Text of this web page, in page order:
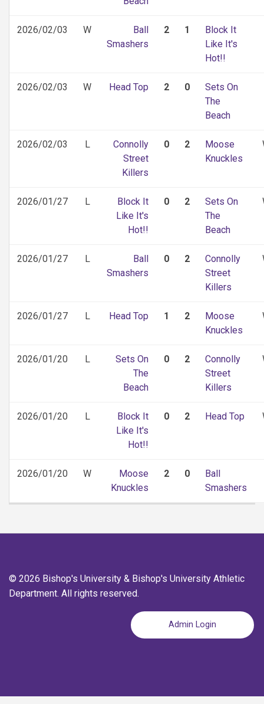
2026/02/03 W
Ball
Smashers
2 1
Block It
Like It's
Hot!!
2026/02/03 W Head Top 2 0
Sets On
The
Beach
2026/02/03 L
Connolly
Street
Killers
0 2
Moose
Knuckles
2026/01/27 L
Block It
Like It's
Hot!!
0 2
Sets On
The
Beach
2026/01/27 L
Ball
Smashers
0 2
Connolly
Street
Killers
2026/01/27 L Head Top 1 2
Moose
Knuckles
2026/01/20 L
Sets On
The
Beach
0 2
Connolly
Street
Killers
2026/01/20 L
Block It
Like It's
Hot!!
0 2 Head Top
2026/01/20 W
Moose
Knuckles
2 0
Ball
Smashers
© 2026 Bishop's University & Bishop's University Athletic
Department. All rights reserved.
Admin Login